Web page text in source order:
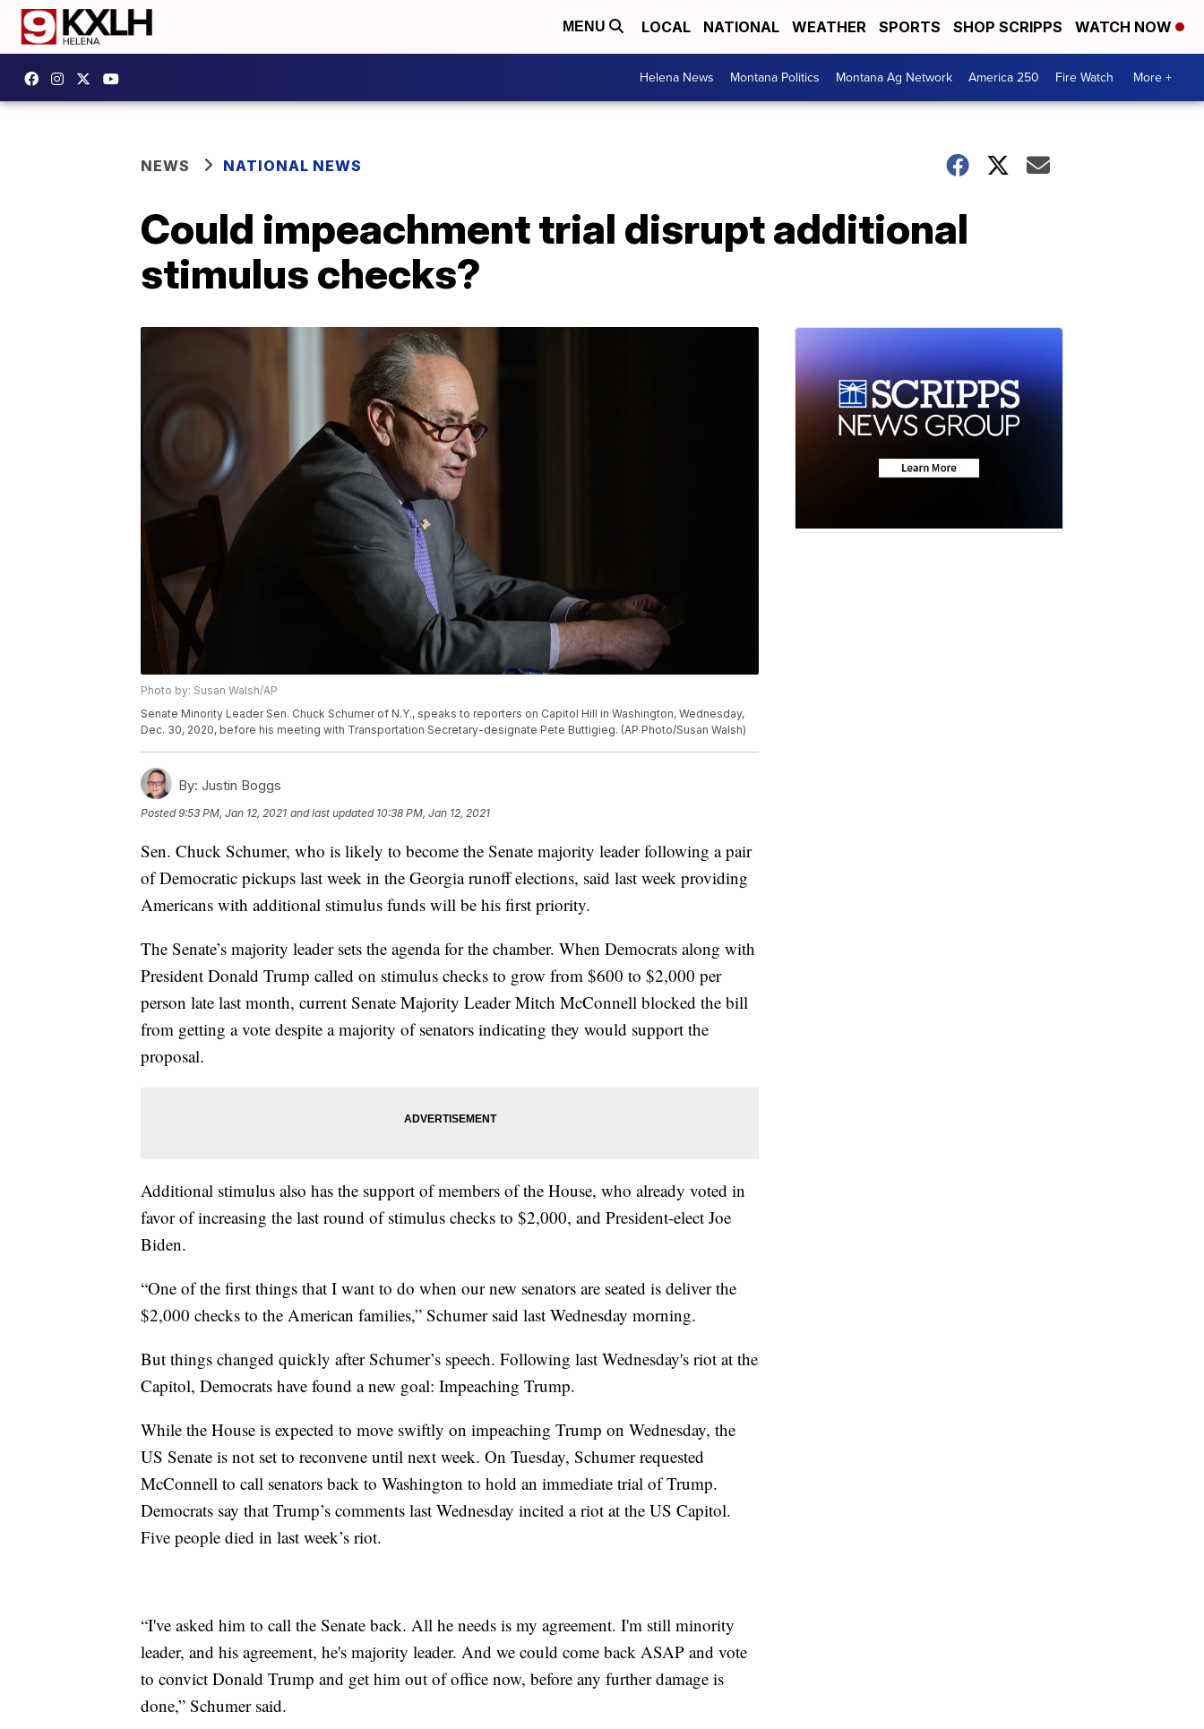
MENU LOCAL NATIONAL WEATHER SPORTS SHOP SCRIPPS WATCH NOW
Helena News Montana Politics Montana Ag Network America 250 Fire Watch More +
NEWS NATIONAL NEWS
Could impeachment trial disrupt additional
stimulus checks?
Photo by: Susan Walsh/AP
Senate Minority Leader Sen. Chuck Schumer of N.Y., speaks to reporters on Capitol Hill in Washington, Wednesday,
Dec. 30, 2020, before his meeting with Transportation Secretary-designate Pete Buttigieg. (AP Photo/Susan Walsh)
By: Justin Boggs
Posted9:53 PM, Jan 12, 2021 and last updated 10:38 PM, Jan 12, 2021
Sen. Chuck Schumer, who is likely to become the Senate majority leader following a pair
of Democratic pickups last week in the Georgia runoff elections, said last week providing
Americans with additional stimulus funds will be his first priority.
The Senate’s majority leader sets the agenda for the chamber. When Democrats along with
President Donald Trump called on stimulus checks to grow from $600 to $2,000 per
person late last month, current Senate Majority Leader Mitch McConnell blocked the bill
from getting a vote despite a majority of senators indicating they would support the
proposal.
Additional stimulus also has the support of members of the House, who already voted in
favor of increasing the last round of stimulus checks to $2,000, and President-elect Joe
Biden.
“One of the first things that I want to do when our new senators are seated is deliver the
$2,000 checks to the American families,” Schumer said last Wednesday morning.
But things changed quickly after Schumer’s speech. Following last Wednesday's riot at the
Capitol, Democrats have found a new goal: Impeaching Trump.
While the House is expected to move swiftly on impeaching Trump on Wednesday, the
US Senate is not set to reconvene until next week. On Tuesday, Schumer requested
McConnell to call senators back to Washington to hold an immediate trial of Trump.
Democrats say that Trump’s comments last Wednesday incited a riot at the US Capitol.
Five people died in last week’s riot.
“I've asked him to call the Senate back. All he needs is my agreement. I'm still minority
leader, and his agreement, he's majority leader. And we could come back ASAP and vote
to convict Donald Trump and get him out of office now, before any further damage is
done,” Schumer said.